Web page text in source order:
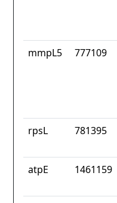
mmpL5 777109
rpsL 781395
atpE 1461159